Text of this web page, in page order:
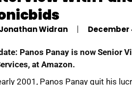
Widran December
Panos Panay is now Senior
at Amazon.
2001, Panos Panay quit his